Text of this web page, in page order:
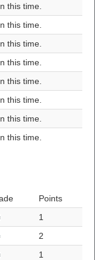
this time.
this time.
this time.
this time.
this time.
this time.
this time.
this time.
Points
1
2
1